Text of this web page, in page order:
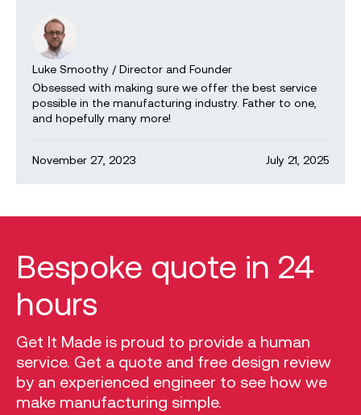
Luke Smoothy / Director and Founder
Obsessed with making sure we offer the best service
possible in the manufacturing industry. Father to one,
and hopefully many more!
November 27, 2023 July 21, 2025
Bespoke quote in 24
hours
Get It Made is proud to provide a human
service. Get a quote and free design review
by an experienced engineer to see how we
make manufacturing simple.